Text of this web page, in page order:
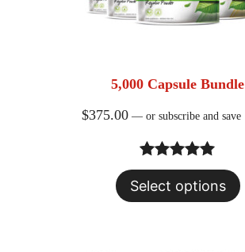
5,000 Capsule Bundle
$375.00 — or subscribe and save
Rated5.00
out of 5
24
Select options